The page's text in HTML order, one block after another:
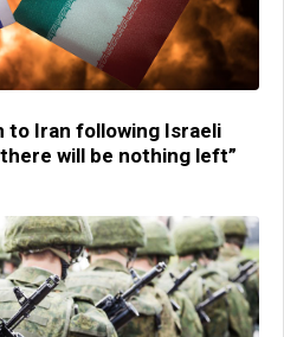
to Iran following Israeli
will be nothing left”